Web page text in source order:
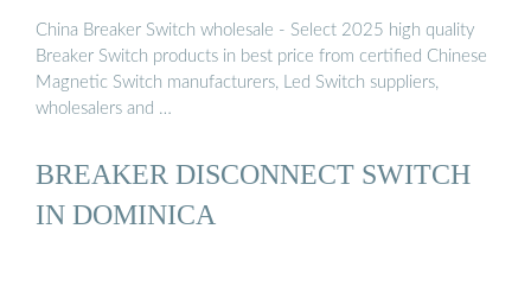
China Breaker Switch wholesale - Select 2025 high quality
Breaker Switch products in best price from certified Chinese
Magnetic Switch manufacturers, Led Switch suppliers,
wholesalers and …
BREAKER DISCONNECT SWITCH
IN DOMINICA